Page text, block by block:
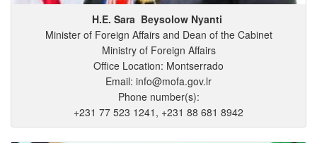
H.E. Sara Beysolow Nyanti
Minister of Foreign Affairs and Dean of the Cabinet
Ministry of Foreign Affairs
Office Location: Montserrado
Email: info@mofa.gov.lr
Phone number(s):
+231 77 523 1241, +231 88 681 8942